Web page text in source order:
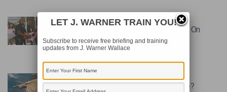
CHRISTIANITY
Cops, Christians, And A Culture On
Edge (Podcast)
Jesus Is NOT God – Or Is He?
LET J. WARNER TRAIN YOU!
Subscribe to receive free briefing and training
updates from J. Warner Wallace